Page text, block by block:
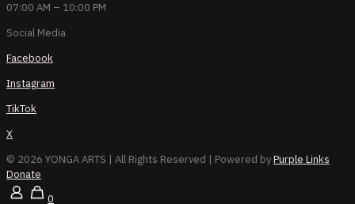
07:00 AM – 10:00 PM
Social Media
Facebook
Instagram
TikTok
X
© 2026 YONGA ARTS | All Rights Reserved | Powered byPurple Links
Donate
0